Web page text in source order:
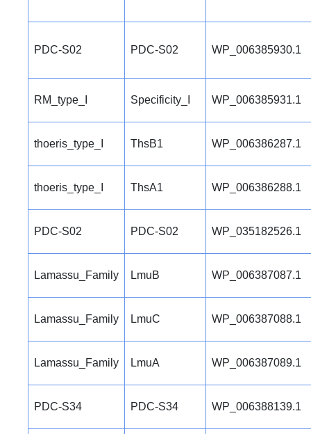
PDC-S02 PDC-S02 WP_006385930.1
RM_type_I Specificity_I WP_006385931.1
thoeris_type_I ThsB1 WP_006386287.1
thoeris_type_I ThsA1 WP_006386288.1
PDC-S02 PDC-S02 WP_035182526.1
Lamassu_Family LmuB WP_006387087.1
Lamassu_Family LmuC WP_006387088.1
Lamassu_Family LmuA WP_006387089.1
PDC-S34 PDC-S34 WP_006388139.1